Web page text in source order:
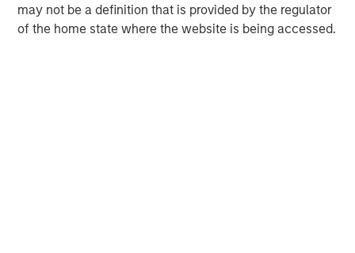
may not be a definition that is provided by the regulator
of the home state where the website is being accessed.
investments in energy companies primarily located in
North America. The team focuses on the buyout and